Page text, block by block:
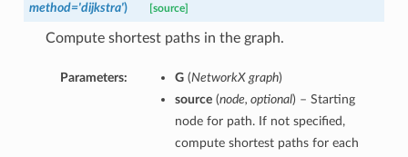
method='dijkstra') [source]
Compute shortest paths in the graph.
Parameters: G(NetworkX graph)
source(node, optional) – Starting
node for path. If not specified,
compute shortest paths for each